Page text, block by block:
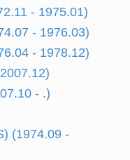
- 1975.01)
- 1976.03)
- 1978.12)
- .)
(1974.09 -